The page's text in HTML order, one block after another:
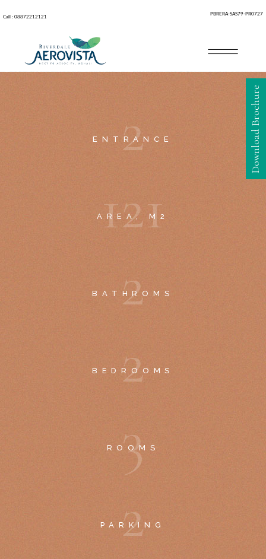
Call : 08872212121
PBRERA-SAS79-PR0727
2
ENTRANCE
121
AREA, M2
2
BATHROMS
2
BEDROOMS
3
ROOMS
2
PARKING
Download Brochure